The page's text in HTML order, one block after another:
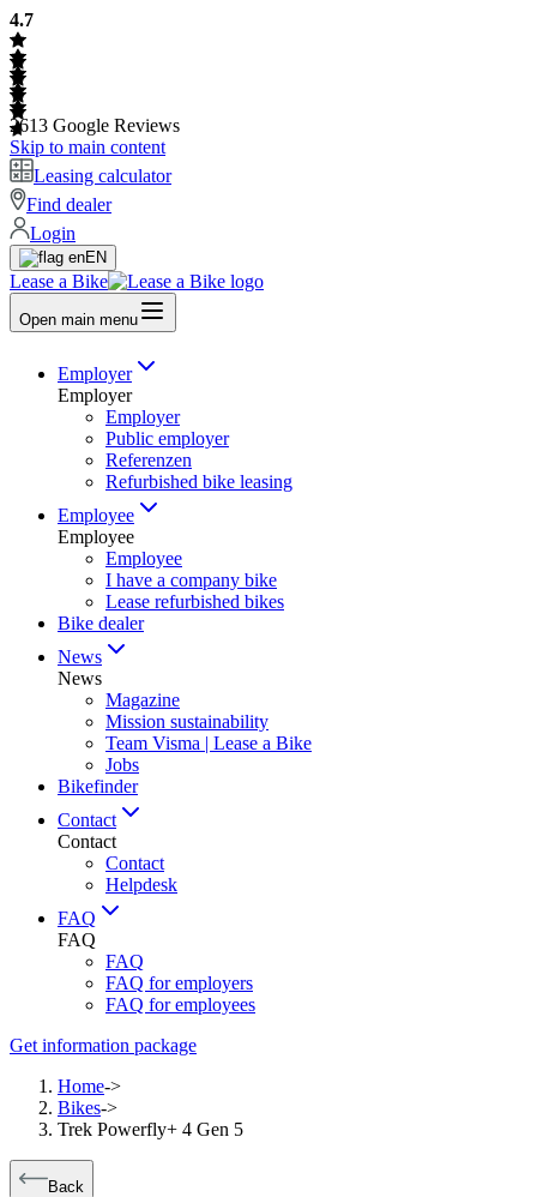
4.7
2613 Google Reviews
Skip to main content
Leasing calculator
Find dealer
Login
EN
Lease a Bike
Open main menu
Employer
Employer
Employer
Public employer
Referenzen
Refurbished bike leasing
Employee
Employee
Employee
I have a company bike
Lease refurbished bikes
Bike dealer
News
News
Magazine
Mission sustainability
Team Visma | Lease a Bike
Jobs
Bikefinder
Contact
Contact
Contact
Helpdesk
FAQ
FAQ
FAQ
FAQ for employers
FAQ for employees
Get information package
Home->
Bikes->
Trek Powerfly+ 4 Gen 5
Back